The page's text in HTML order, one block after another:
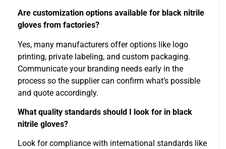
Are customization options available for black nitrile
gloves from factories?
Yes, many manufacturers offer options like logo
printing, private labeling, and custom packaging.
Communicate your branding needs early in the
process so the supplier can confirm what’s possible
and quote accordingly.
What quality standards should I look for in black
nitrile gloves?
Look for compliance with international standards like